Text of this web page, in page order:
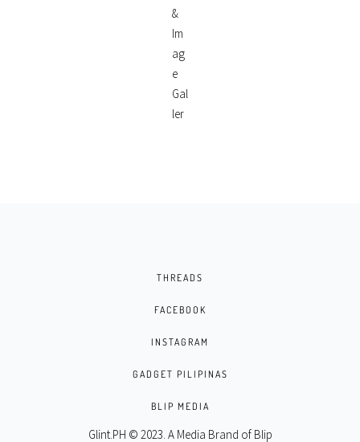
THREADS
FACEBOOK
INSTAGRAM
GADGET PILIPINAS
BLIP MEDIA
Glint.PH © 2023. A Media Brand of Blip